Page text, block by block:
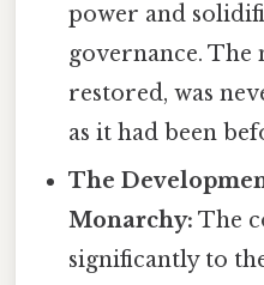
power and
governance.
restored, was
as it had been
The
Monarchy: The
significantly to